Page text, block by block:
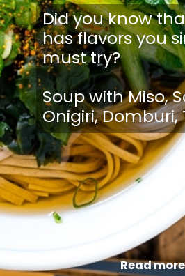
Did you know
has flavors you
must try?
Soup with Miso,
Onigiri,
Read more